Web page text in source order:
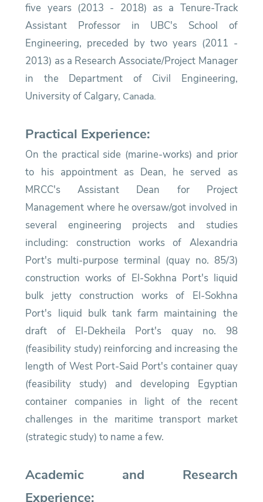
five years (2013 - 2018) as a Tenure-Track
Assistant Professor in UBC's School of
Engineering, preceded by two years (2011 -
2013) as a Research Associate/Project Manager
in the Department of Civil Engineering,
University of Calgary, Canada.
Practical Experience:
On the practical side (marine-works) and prior
to his appointment as Dean, he served as
MRCC's Assistant Dean for Project
Management where he oversaw/got involved in
several engineering projects and studies
including: construction works of Alexandria
Port's multi-purpose terminal (quay no. 85/3)
construction works of El-Sokhna Port's liquid
bulk jetty construction works of El-Sokhna
Port's liquid bulk tank farm maintaining the
draft of El-Dekheila Port's quay no. 98
(feasibility study) reinforcing and increasing the
length of West Port-Said Port's container quay
(feasibility study) and developing Egyptian
container companies in light of the recent
challenges in the maritime transport market
(strategic study) to name a few.
Academic and Research
Experience: